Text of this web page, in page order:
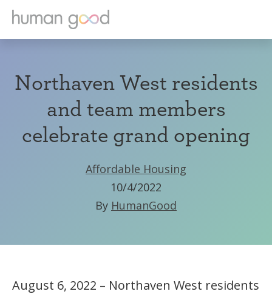
Northaven West residents
and team members
celebrate grand opening
Affordable Housing
10/4/2022
By HumanGood
August 6, 2022 – Northaven West residents